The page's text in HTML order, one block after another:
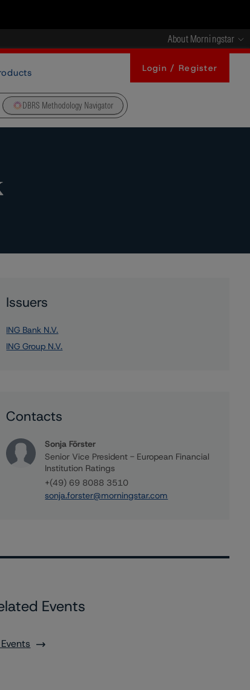
About Morningstar
Login / Register
DBRS Methodology Navigator
Issuers
ING Bank N.V.
ING Group N.V.
Contacts
Sonja Förster
Senior Vice President - European Financial
Institution Ratings
+(49) 69 8088 3510
sonja.forster@morningstar.com
Events